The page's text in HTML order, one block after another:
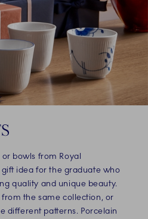
bowls from Royal
idea for the graduate who
quality and unique beauty.
the same collection, or
different patterns. Porcelain